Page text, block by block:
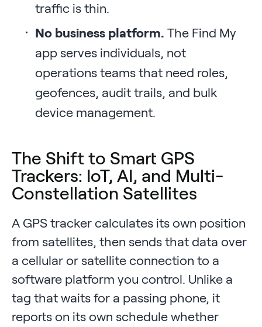
traffic is thin.
No business platform. The Find My
app serves individuals, not
operations teams that need roles,
geofences, audit trails, and bulk
device management.
The Shift to Smart GPS
Trackers: IoT, AI, and Multi-
Constellation Satellites
A GPS tracker calculates its own position
from satellites, then sends that data over
a cellular or satellite connection to a
software platform you control. Unlike a
tag that waits for a passing phone, it
reports on its own schedule whether